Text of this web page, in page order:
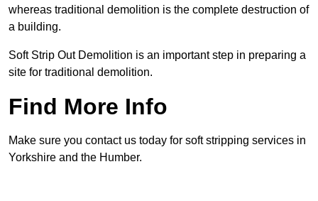
whereas traditional demolition is the complete destruction of
a building.
Soft Strip Out Demolition is an important step in preparing a
site for traditional demolition.
Find More Info
Make sure you contact us today for soft stripping services in
Yorkshire and the Humber.